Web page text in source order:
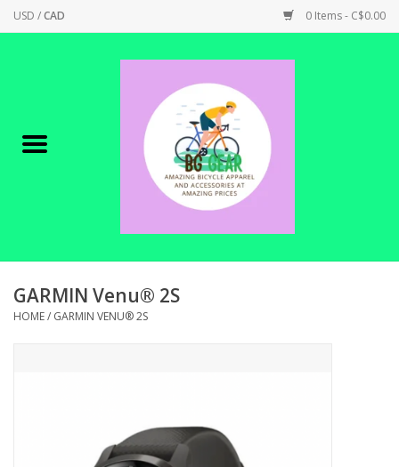
USD /CAD 0 Items - C$0.00
Canadian Made !
SHOP ELECTRIC
GARMIN Venu® 2S
HOME/ GARMIN VENU® 2S